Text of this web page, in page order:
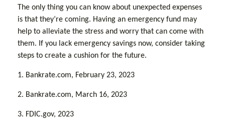
The only thing you can know about unexpected expenses
is that they’re coming. Having an emergency fund may
help to alleviate the stress and worry that can come with
them. If you lack emergency savings now, consider taking
steps to create a cushion for the future.
1. Bankrate.com, February 23, 2023
2. Bankrate.com, March 16, 2023
3. FDIC.gov, 2023